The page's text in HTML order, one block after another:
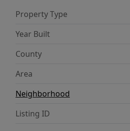
highways, and everyday
easy access to both Miami
immediate occupancy.
available for qualified
approved applicants.
Property Type
Year Built
County
Area
Neighborhood
Listing ID